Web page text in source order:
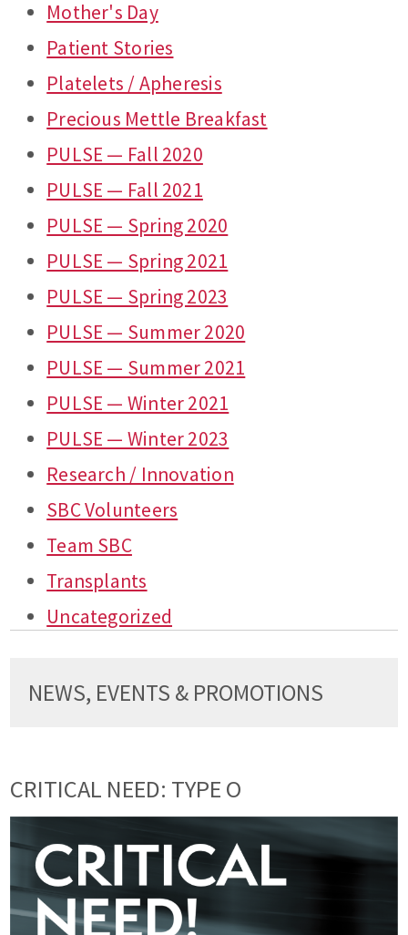
Mother's Day
Patient Stories
Platelets / Apheresis
Precious Mettle Breakfast
PULSE — Fall 2020
PULSE — Fall 2021
PULSE — Spring 2020
PULSE — Spring 2021
PULSE — Spring 2023
PULSE — Summer 2020
PULSE — Summer 2021
PULSE — Winter 2021
PULSE — Winter 2023
Research / Innovation
SBC Volunteers
Team SBC
Transplants
Uncategorized
NEWS, EVENTS & PROMOTIONS
CRITICAL NEED: TYPE O